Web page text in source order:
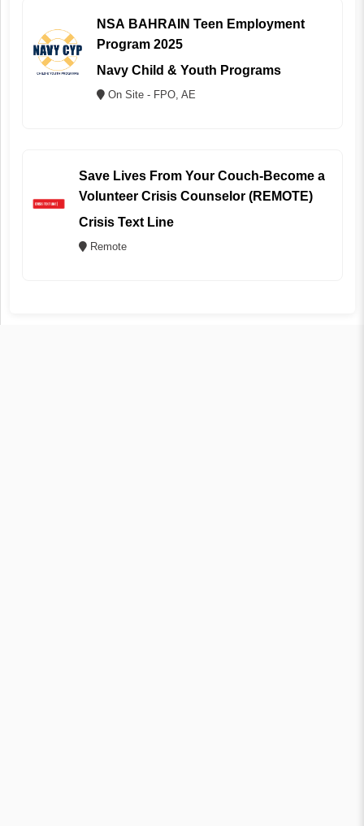
NSA BAHRAIN Teen Employment
Program 2025
Navy Child & Youth Programs
On Site - FPO, AE
Save Lives From Your Couch-Become a
Volunteer Crisis Counselor (REMOTE)
Crisis Text Line
Remote